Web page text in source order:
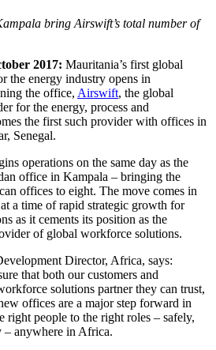
bring Airswift’s total number of
2017: Mauritania’s first global
the energy industry opens in
the office, Airswift, the global
for the energy, process and
the first such provider with offices in
Senegal.
operations on the same day as the
office in Kampala – bringing the
offices to eight. The move comes in
a time of rapid strategic growth for
as it cements its position as the
of global workforce solutions.
Director, Africa, says:
that both our customers and
solutions partner they can trust,
offices are a major step forward in
right people to the right roles – safely,
anywhere in Africa.